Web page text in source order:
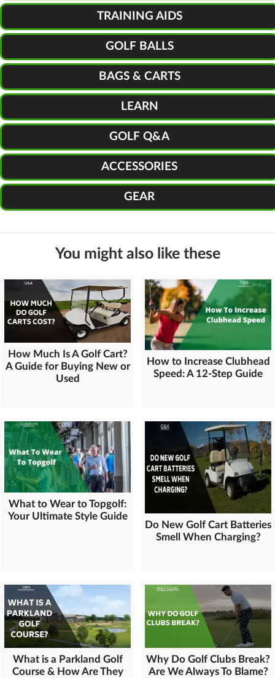
TRAINING AIDS
GOLF BALLS
BAGS & CARTS
LEARN
GOLF Q&A
ACCESSORIES
GEAR
You might also like these
How Much Is A Golf Cart?
A Guide for Buying New or
Used
How to Increase Clubhead
Speed: A 12-Step Guide
What to Wear to Topgolf:
Your Ultimate Style Guide
Do New Golf Cart Batteries
Smell When Charging?
What is a Parkland Golf
Course & How Are They
Why Do Golf Clubs Break?
Are We Always To Blame?